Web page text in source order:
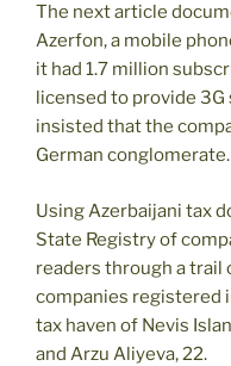
The next article
Azerfon, a mobile
it had 1.7 million
licensed to provide
insisted that the
German conglomerate.
Using Azerbaijani tax
State Registry of
readers through a
companies registered
tax haven of Nevis
and Arzu Aliyeva, 22.